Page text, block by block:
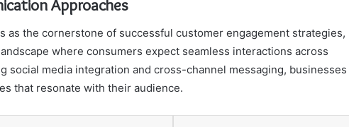
Approaches
as the cornerstone of successful customer engagement strategies,
where consumers expect seamless interactions across
social media integration and cross-channel messaging, businesses
that resonate with their audience.